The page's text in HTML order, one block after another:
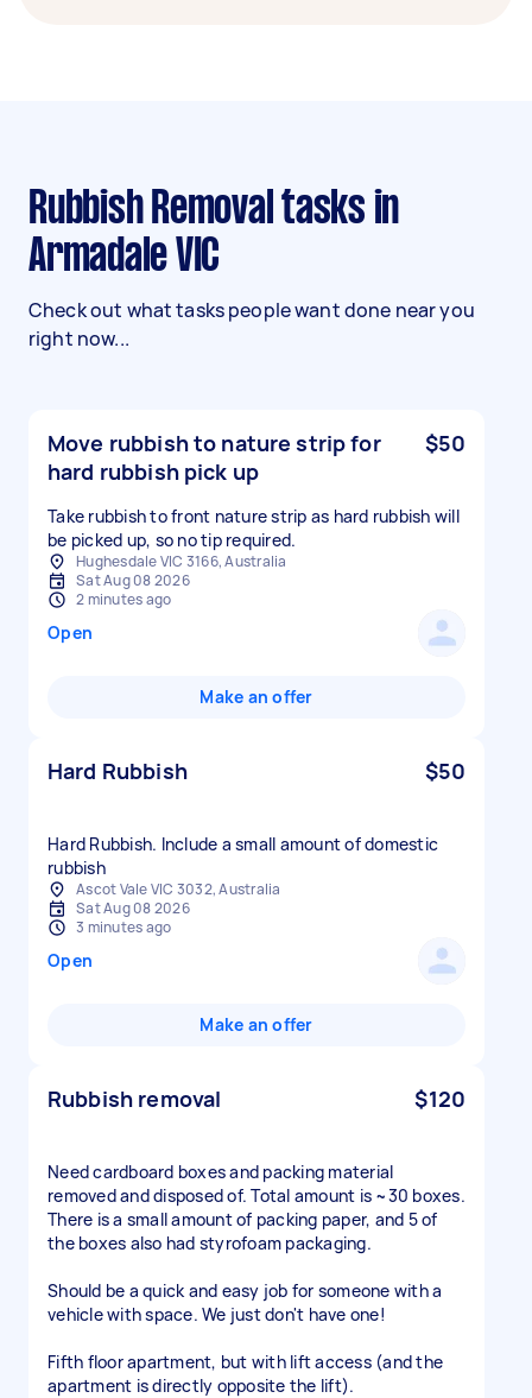
Rubbish Removal tasks in
Armadale VIC
Check out what tasks people want done near you
right now...
Move rubbish to nature strip for
hard rubbish pick up
$50
Take rubbish to front nature strip as hard rubbish will
be picked up, so no tip required.
Hughesdale VIC 3166, Australia
Sat Aug 08 2026
2 minutes ago
Open
Make an offer
Hard Rubbish $50
Hard Rubbish. Include a small amount of domestic
rubbish
Ascot Vale VIC 3032, Australia
Sat Aug 08 2026
3 minutes ago
Open
Make an offer
Rubbish removal $120
Need cardboard boxes and packing material
removed and disposed of. Total amount is ~30 boxes.
There is a small amount of packing paper, and 5 of
the boxes also had styrofoam packaging.
Should be a quick and easy job for someone with a
vehicle with space. We just don't have one!
Fifth floor apartment, but with lift access (and the
apartment is directly opposite the lift).